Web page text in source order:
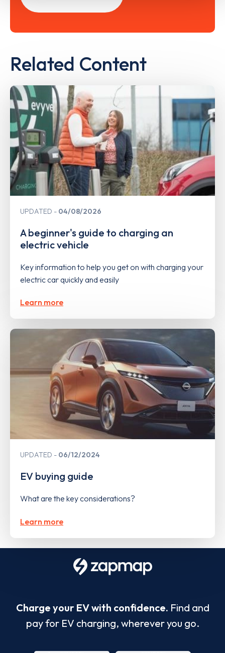
Related Content
UPDATED 04/08/2026
A beginner's guide to charging an
electric vehicle
Key information to help you get on with charging your
electric car quickly and easily
Learn more
UPDATED 06/12/2024
EV buying guide
What are the key considerations?
Learn more
Charge your EV with confidence. Find and
pay for EV charging, wherever you go.